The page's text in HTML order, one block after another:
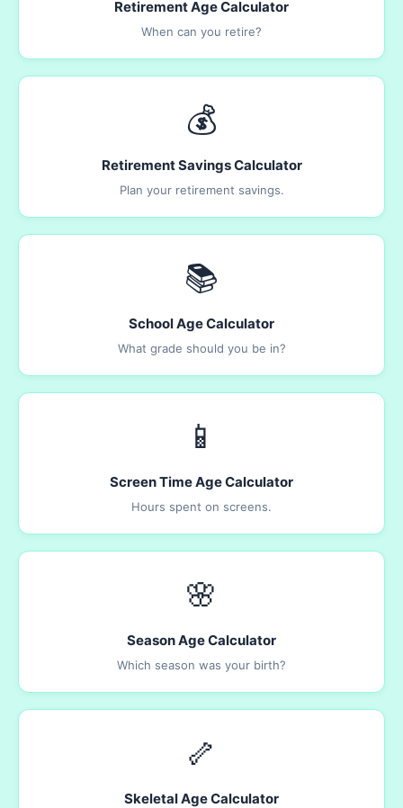
Retirement Age Calculator
When can you retire?
💰
Retirement Savings Calculator
Plan your retirement savings.
📚
School Age Calculator
What grade should you be in?
📱
Screen Time Age Calculator
Hours spent on screens.
🌸
Season Age Calculator
Which season was your birth?
🦴
Skeletal Age Calculator